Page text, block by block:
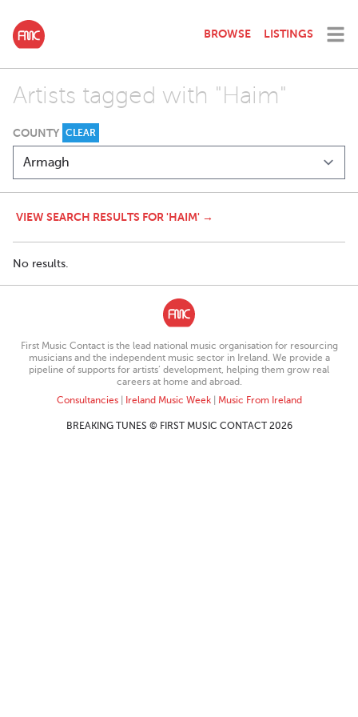
BROWSE LISTINGS
Artists tagged with "Haim"
COUNTY CLEAR
VIEW SEARCH RESULTS FOR 'HAIM' →
No results.
First Music Contact is the lead national music organisation for resourcing
musicians and the independent music sector in Ireland. We provide a
pipeline of supports for artists’ development, helping them grow real
careers at home and abroad.
Consultancies| Ireland Music Week| Music From Ireland
BREAKING TUNES © FIRST MUSIC CONTACT 2026